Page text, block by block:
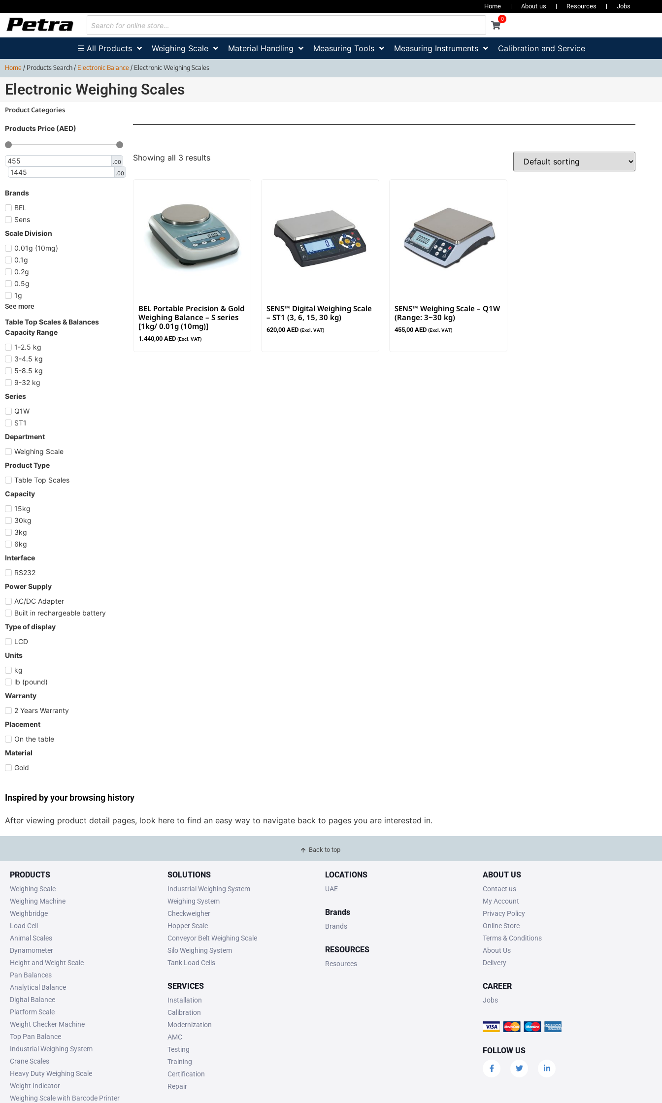
Home About us Resources Jobs
0
☰ All Products Weighing Scale Material Handling Measuring Tools Measuring Instruments Calibration and Service
Home/ Products Search / Electronic Balance/ Electronic Weighing Scales
Electronic Weighing Scales
Product Categories
Products Price (AED)
.00
.00
Brands
BEL
Sens
Scale Division
0.01g (10mg)
0.1g
0.2g
0.5g
1g
See more
Table Top Scales & Balances
Capacity Range
1-2.5 kg
3-4.5 kg
5-8.5 kg
9-32 kg
Series
Q1W
ST1
Department
Weighing Scale
Product Type
Table Top Scales
Capacity
15kg
30kg
3kg
6kg
Interface
RS232
Power Supply
AC/DC Adapter
Built in rechargeable battery
Type of display
LCD
Units
kg
lb (pound)
Warranty
2 Years Warranty
Placement
On the table
Material
Gold
Showing all 3 results
BEL Portable Precision & Gold
Weighing Balance – S series
[1kg/ 0.01g (10mg)]
1.440,00 AED (Excl. VAT)
SENS™ Digital Weighing Scale
– ST1 (3, 6, 15, 30 kg)
620,00 AED (Excl. VAT)
SENS™ Weighing Scale – Q1W
(Range: 3~30 kg)
455,00 AED (Excl. VAT)
Inspired by your browsing history
After viewing product detail pages, look here to find an easy way to navigate back to pages you are interested in.
Back to top
PRODUCTS
Weighing Scale
Weighing Machine
Weighbridge
Load Cell
Animal Scales
Dynamometer
Height and Weight Scale
Pan Balances
Analytical Balance
Digital Balance
Platform Scale
Weight Checker Machine
Top Pan Balance
Industrial Weighing System
Crane Scales
Heavy Duty Weighing Scale
Weight Indicator
Weighing Scale with Barcode Printer
SOLUTIONS
Industrial Weighing System
Weighing System
Checkweigher
Hopper Scale
Conveyor Belt Weighing Scale
Silo Weighing System
Tank Load Cells
SERVICES
Installation
Calibration
Modernization
AMC
Testing
Training
Certification
Repair
LOCATIONS
UAE
Brands
Brands
RESOURCES
Resources
ABOUT US
Contact us
My Account
Privacy Policy
Online Store
Terms & Conditions
About Us
Delivery
CAREER
Jobs
FOLLOW US